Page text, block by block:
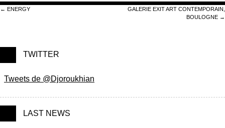
Post navigation
← ENERGY
GALERIE EXIT ART CONTEMPORAIN,
BOULOGNE →
TWITTER
Tweets de @Djoroukhian
LAST NEWS